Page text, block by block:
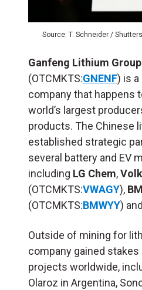
Source: T. Schneider /
Ganfeng Lithium Group
(OTCMKTS:GNENF) is a
company that happens
world’s largest
products. The Chinese
established strategic
several battery and EV
including LG Chem,
(OTCMKTS:VWAGY),
(OTCMKTS:BMWYY)
Outside of mining for
company gained
projects worldwide,
Olaroz in Argentina,